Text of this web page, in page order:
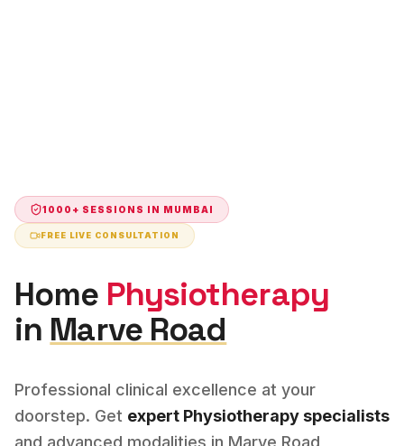
1000+ SESSIONS IN MUMBAI
FREE LIVE CONSULTATION
Home Physiotherapy
in Marve Road
Professional clinical excellence at your
doorstep. Get expert Physiotherapy specialists